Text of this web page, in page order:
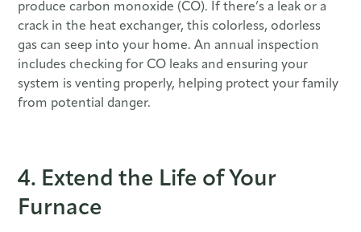
produce carbon monoxide (CO). If there’s a leak or a
crack in the heat exchanger, this colorless, odorless
gas can seep into your home. An annual inspection
includes checking for CO leaks and ensuring your
system is venting properly, helping protect your family
from potential danger.
4. Extend the Life of Your
Furnace